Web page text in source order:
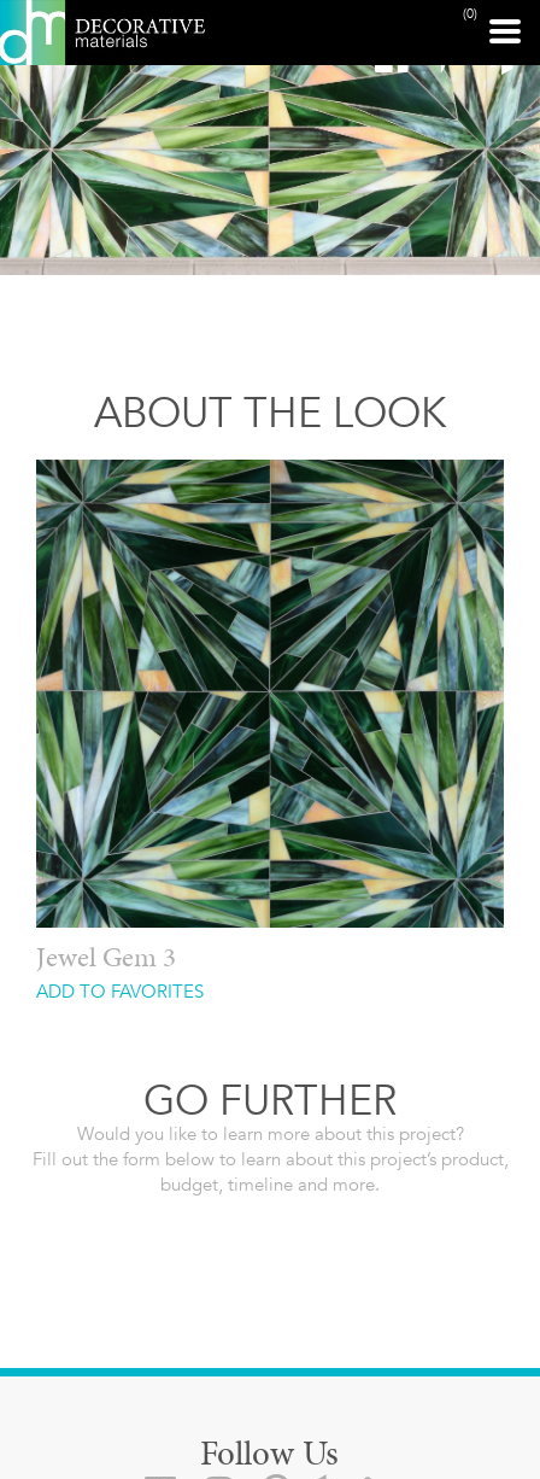
(0)
ABOUT THE LOOK
Jewel Gem 3
ADD TO FAVORITES
GO FURTHER
Would you like to learn more about this project?
Fill out the form below to learn about this project’s product,
budget, timeline and more.
Follow Us